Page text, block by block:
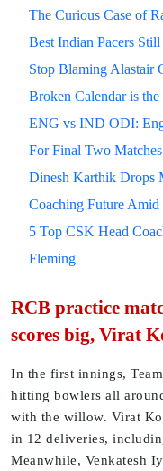
The Curious Case of
Best Indian Pacers
Stop Blaming Alastair
Broken Calendar is
ENG vs IND ODI:
For Final Two
Dinesh Karthik Drops
Coaching Future
5 Top CSK Head
Fleming
RCB practice
scores big, Virat
In the first innings,
hitting bowlers all
with the willow. Virat
in 12 deliveries,
Meanwhile, Venkatesh